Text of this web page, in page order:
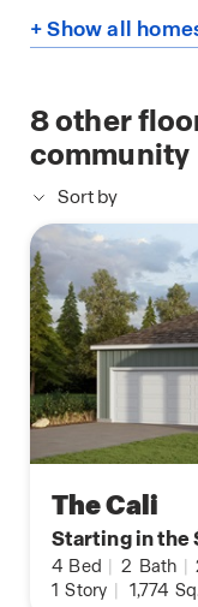
+ Show all
8other
community
Sort by
The Cali
Starting in the
4 Bed | 2 Bath |
1 Story | 1,774